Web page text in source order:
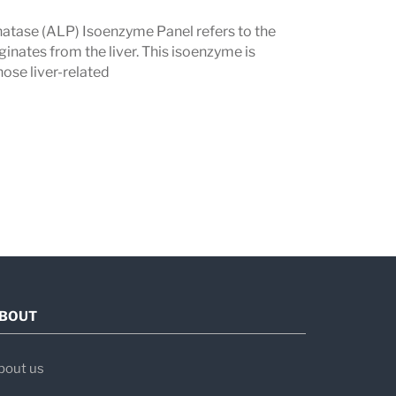
age)
on age)
suggest conditions such as
levels are linked to diseases like
(ALP) Isoenzyme Panel refers to the
from the liver. This isoenzyme is
liver-related
us